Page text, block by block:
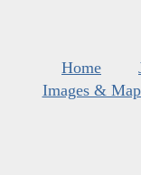
Home
Images &